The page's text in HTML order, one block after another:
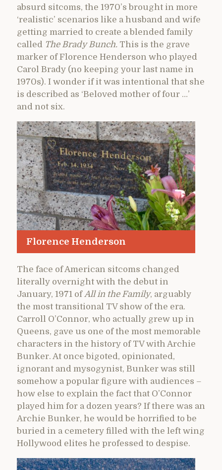
absurd sitcoms, the 1970’s brought in more
‘realistic’ scenarios like a husband and wife
getting married to create a blended family
called The Brady Bunch. This is the grave
marker of Florence Henderson who played
Carol Brady (no keeping your last name in
1970s). I wonder if it was intentional that she
is described as ‘Beloved mother of four …’
and not six.
Florence Henderson
The face of American sitcoms changed
literally overnight with the debut in
January, 1971 ofAll in the Family, arguably
the most transitional TV show of the era.
Carroll O’Connor, who actually grew up in
Queens, gave us one of the most memorable
characters in the history of TV with Archie
Bunker. At once bigoted, opinionated,
ignorant and mysogynist, Bunker was still
somehow a popular figure with audiences –
how else to explain the fact that O’Connor
played him for a dozen years? If there was an
Archie Bunker, he would be horrified to be
buried in a cemetery filled with the left wing
Hollywood elites he professed to despise.